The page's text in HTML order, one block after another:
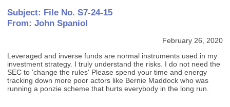
Subject: File No. S7-24-15
From: John Spaniol
February 26, 2020
Leveraged and inverse funds are normal instruments used in my
investment strategy. I truly understand the risks. I do not need the
SEC to 'change the rules' Please spend your time and energy
tracking down more poor actors like Bernie Maddock who was
running a ponzie scheme that hurts everybody in the long run.